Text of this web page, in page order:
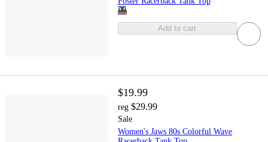
Add to cart
$19.99
reg $29.99
Sale
Women's Jaws 80s Colorful Wave